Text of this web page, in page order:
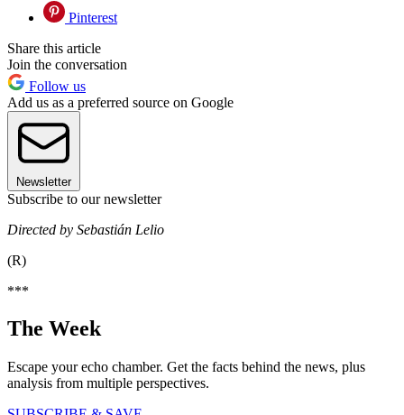
Pinterest
Share this article
Join the conversation
Follow us
Add us as a preferred source on Google
Newsletter
Subscribe to our newsletter
Directed by Sebastián Lelio
(R)
***
The Week
Escape your echo chamber. Get the facts behind the news, plus
analysis from multiple perspectives.